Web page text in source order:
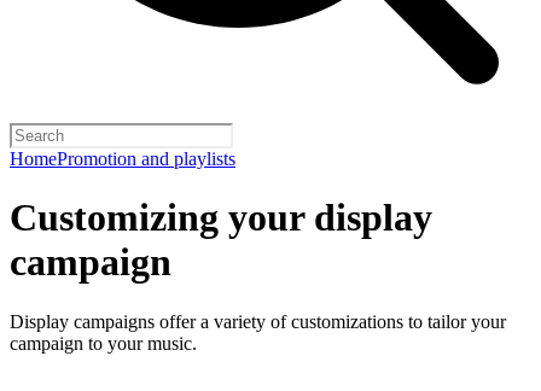
HomePromotion and playlists
Customizing your display
campaign
Display campaigns offer a variety of customizations to tailor your
campaign to your music.